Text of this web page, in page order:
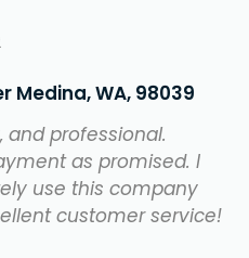
Medina, WA, 98039
and professional.
as promised. I
use this company
customer service!